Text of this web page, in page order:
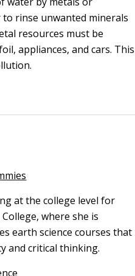
rinse unwanted minerals
resources must be
appliances, and cars. This
at the college level for
where she is
earth science courses that
and critical thinking.